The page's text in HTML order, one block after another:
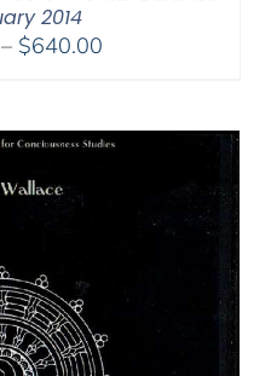
2014
– $640.00Price
through